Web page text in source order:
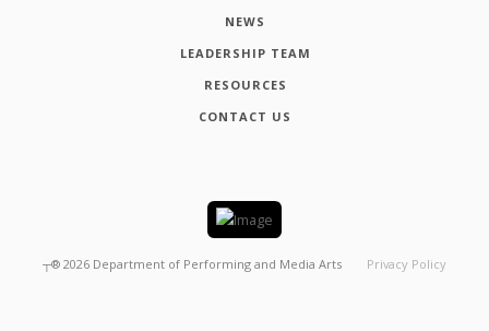
NEWS
LEADERSHIP TEAM
RESOURCES
CONTACT US
┬® 2026 Department of Performing and Media Arts Privacy Policy